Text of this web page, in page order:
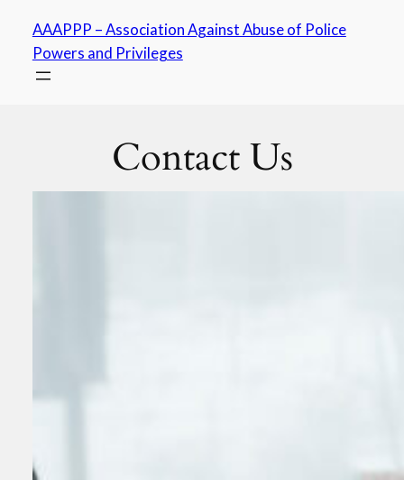
content
AAAPPP – Association Against Abuse of Police
Powers and Privileges
Contact Us